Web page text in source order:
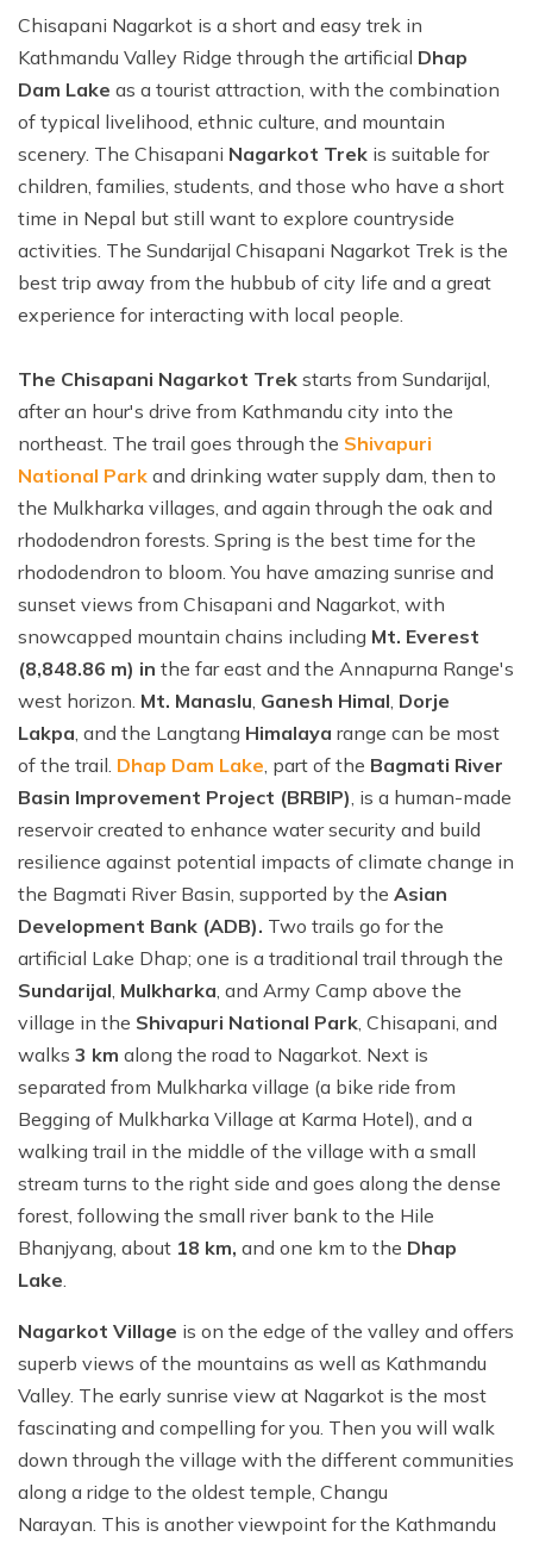
Nepal Heli Tour
Combo Trip
Jiri to Everest Base Camp Trek
Renjo La Pass Trek
Short Everest Base Camp Trek
Mani Rimdu Festival Trek
Luxury Everest Trek
Ama Dablam Base Camp Trek
Khopra Danda Trek with Khayer Lake
Mardi Himal Trek
Nepal Glimpse Trip with Yoga
Annapurna Sanctuary Trekking
Upper Mustang Tiji Festival Trek
Annapurna Royal Trek
Tilicho Lake Trek
Panchase Trekking
How to Get in Nepal?
Food in Nepal Trek
Identified peaks of Nepal
Nepal Bans Solo Trekking
Hotel Book in Nepal
Car Hire In Nepal Kathmandu
Nepali Time Zone
Chisapani Nagarkot is a short and easy trek in
Kathmandu Valley Ridge through the artificial Dhap
Dam Lake as a tourist attraction, with the combination
of typical livelihood, ethnic culture, and mountain
scenery. The Chisapani Nagarkot Trek is suitable for
children, families, students, and those who have a short
time in Nepal but still want to explore countryside
activities. The Sundarijal Chisapani Nagarkot Trek is the
best trip away from the hubbub of city life and a great
experience for interacting with local people.
The Chisapani Nagarkot Trek starts from Sundarijal,
after an hour's drive from Kathmandu city into the
northeast. The trail goes through the Shivapuri
National Park and drinking water supply dam, then to
the Mulkharka villages, and again through the oak and
rhododendron forests. Spring is the best time for the
rhododendron to bloom. You have amazing sunrise and
sunset views from Chisapani and Nagarkot, with
snowcapped mountain chains including Mt. Everest
(8,848.86 m) in the far east and the Annapurna Range's
west horizon. Mt. Manaslu, Ganesh Himal, Dorje
Lakpa, and the Langtang Himalaya range can be most
of the trail. Dhap Dam Lake, part of the Bagmati River
Basin Improvement Project (BRBIP), is a human-made
reservoir created to enhance water security and build
resilience against potential impacts of climate change in
the Bagmati River Basin, supported by the Asian
Development Bank (ADB). Two trails go for the
artificial Lake Dhap; one is a traditional trail through the
Sundarijal, Mulkharka, and Army Camp above the
village in the Shivapuri National Park, Chisapani, and
walks 3 km along the road to Nagarkot. Next is
separated from Mulkharka village (a bike ride from
Begging of Mulkharka Village at Karma Hotel), and a
walking trail in the middle of the village with a small
stream turns to the right side and goes along the dense
forest, following the small river bank to the Hile
Bhanjyang, about 18 km, and one km to the Dhap
Lake.
Nagarkot Village is on the edge of the valley and offers
superb views of the mountains as well as Kathmandu
Valley. The early sunrise view at Nagarkot is the most
fascinating and compelling for you. Then you will walk
down through the village with the different communities
along a ridge to the oldest temple, Changu
Narayan. This is another viewpoint for the Kathmandu